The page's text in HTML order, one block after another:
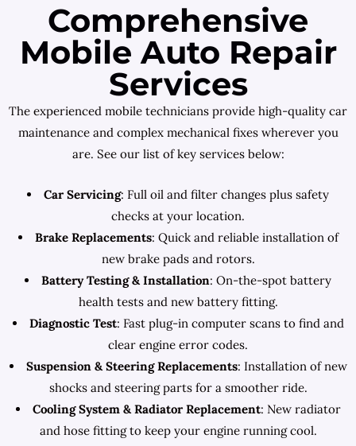
Comprehensive
Mobile Auto Repair
Services
The experienced mobile technicians provide high-quality car
maintenance and complex mechanical fixes wherever you
are. See our list of key services below:
Car Servicing: Full oil and filter changes plus safety
checks at your location.
Brake Replacements: Quick and reliable installation of
new brake pads and rotors.
Battery Testing & Installation: On-the-spot battery
health tests and new battery fitting.
Diagnostic Test: Fast plug-in computer scans to find and
clear engine error codes.
Suspension & Steering Replacements: Installation of new
shocks and steering parts for a smoother ride.
Cooling System & Radiator Replacement: New radiator
and hose fitting to keep your engine running cool.